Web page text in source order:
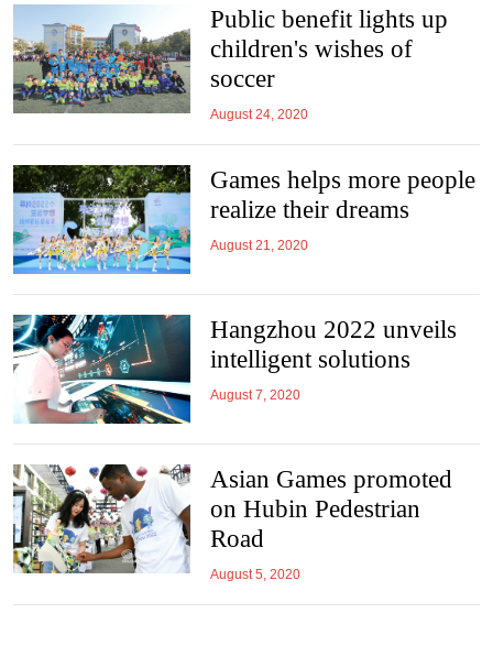
Public benefit lights up
children's wishes of
soccer
August 24, 2020
Games helps more people
realize their dreams
August 21, 2020
Hangzhou 2022 unveils
intelligent solutions
August 7, 2020
Asian Games promoted
on Hubin Pedestrian
Road
August 5, 2020